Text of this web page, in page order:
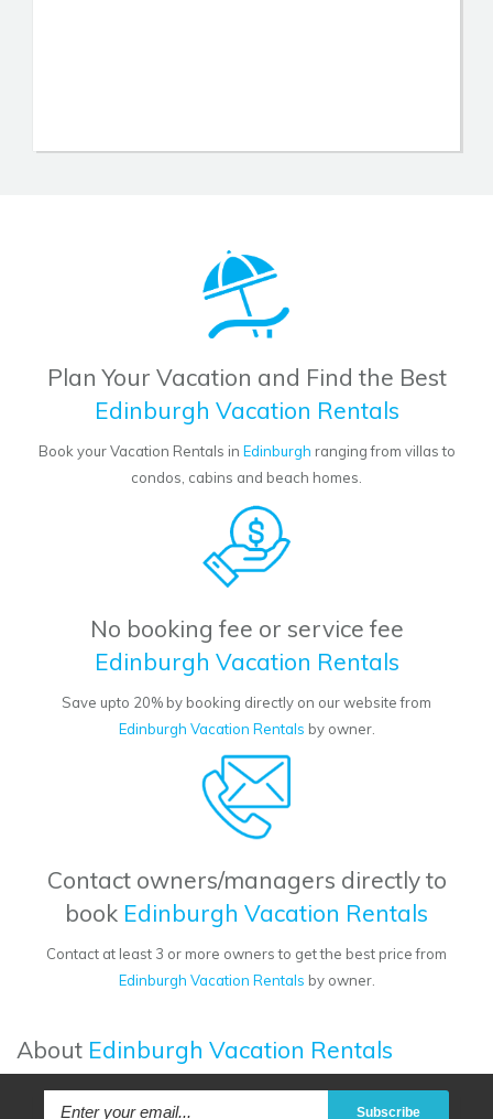
Plan Your Vacation and Find the Best
Edinburgh Vacation Rentals
Book your Vacation Rentals in Edinburgh ranging from villas to
condos, cabins and beach homes.
No booking fee or service fee
Edinburgh Vacation Rentals
Save upto 20% by booking directly on our website from
Edinburgh Vacation Rentals by owner.
Contact owners/managers directly to
book Edinburgh Vacation Rentals
Contact at least 3 or more owners to get the best price from
Edinburgh Vacation Rentals by owner.
About Edinburgh Vacation Rentals
Subscribe